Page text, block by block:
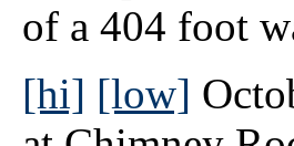
of a 404 foot
[hi] [low]